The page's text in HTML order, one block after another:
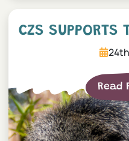
CZS SUPPORTS
Read